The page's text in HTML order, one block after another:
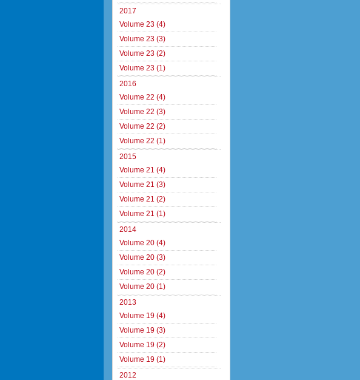
2017
Volume 23 (4)
Volume 23 (3)
Volume 23 (2)
Volume 23 (1)
2016
Volume 22 (4)
Volume 22 (3)
Volume 22 (2)
Volume 22 (1)
2015
Volume 21 (4)
Volume 21 (3)
Volume 21 (2)
Volume 21 (1)
2014
Volume 20 (4)
Volume 20 (3)
Volume 20 (2)
Volume 20 (1)
2013
Volume 19 (4)
Volume 19 (3)
Volume 19 (2)
Volume 19 (1)
2012